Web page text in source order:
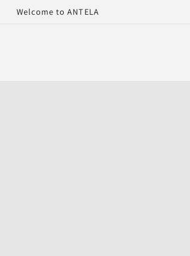
Welcome to ANTELA